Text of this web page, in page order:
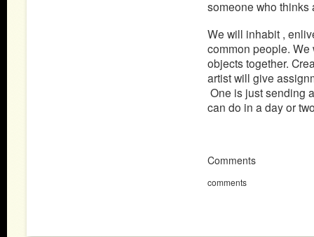
someone who thinks
We will inhabit ,
common people.
objects together.
artist will give
One is just sending
can do in a day or
Comments
comments